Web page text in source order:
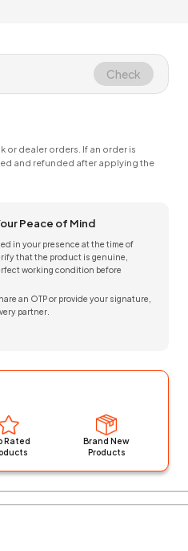
Check
or dealer orders. If an order is
and refunded after applying the
Peace of Mind
in your presence at the time of
that the product is genuine,
working condition before
an OTP or provide your signature,
partner.
Rated
Brand New
Products